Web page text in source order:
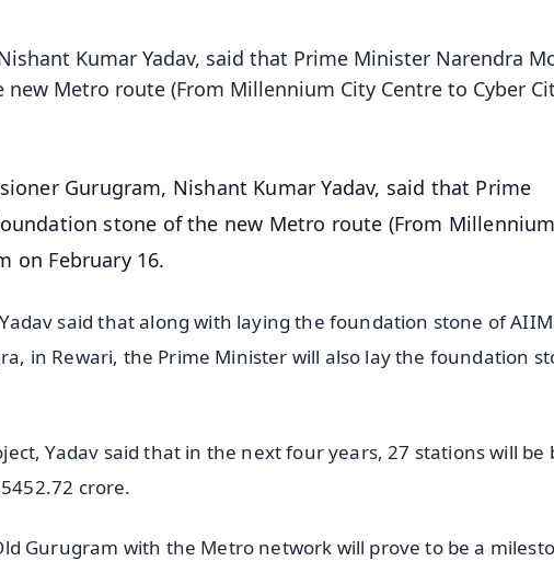
Kumar Yadav, said that Prime Minister Narendra
Metro route (From Millennium City Centre to Cyber
Gurugram, Nishant Kumar Yadav, said that Prime
stone of the new Metro route (From
on February 16.
said that along with laying the foundation stone of
in Rewari, the Prime Minister will also lay the foundation
Yadav said that in the next four years, 27 stations will be
crore.
Gurugram with the Metro network will prove to be a